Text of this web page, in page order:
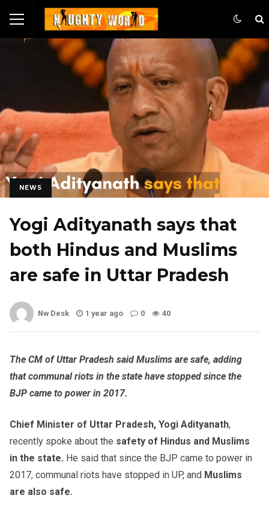
NEWS
Yogi Adityanath says that
both Hindus and Muslims
are safe in Uttar Pradesh
Nw Desk 1 year ago 0 40
The CM of Uttar Pradesh said Muslims are safe, adding
that communal riots in the state have stopped since the
BJP came to power in 2017.
Chief Minister of Uttar Pradesh, Yogi Adityanath,
recently spoke about the safety of Hindus and Muslims
in the state. He said that since the BJP came to power in
2017, communal riots have stopped in UP, and Muslims
are also safe.